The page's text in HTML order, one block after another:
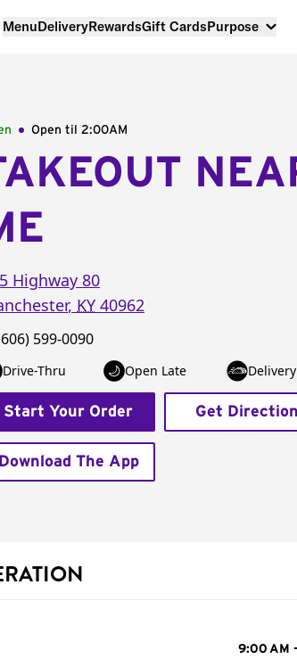
MenuDeliveryRewardsGift CardsPurpose
Open til 2:00AM
Highway 80
, KY 40962
599-0090
Drive-Thru Open Late Delivery
Start Your Order Get
Download The App
9:00 AM